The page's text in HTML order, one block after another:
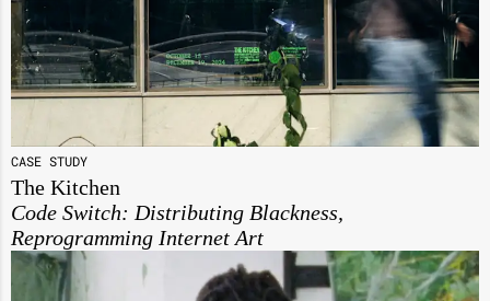
CASE STUDY
The Kitchen
Code Switch: Distributing Blackness,
Reprogramming Internet Art